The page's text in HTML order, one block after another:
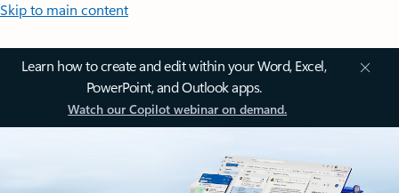
Skip to main content
Learn how to create and edit within your Word, Excel,
PowerPoint, and Outlook apps.
Watch our Copilot webinar on demand.